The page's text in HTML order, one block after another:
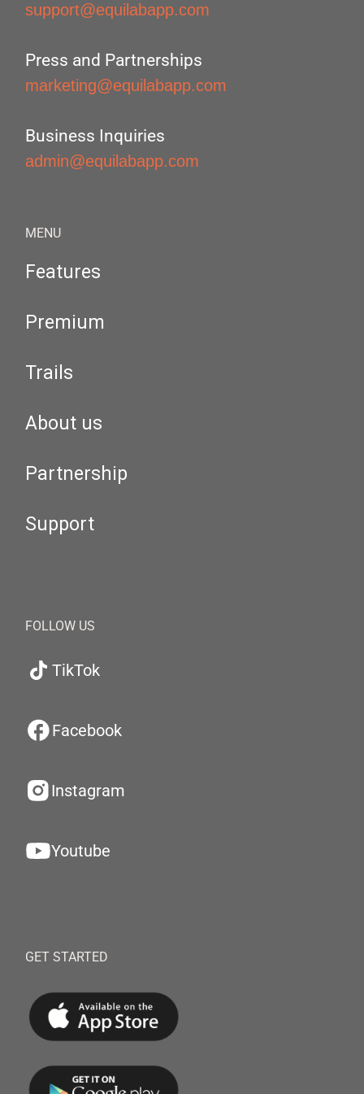
support@equilabapp.com
Press and Partnerships
marketing@equilabapp.com
Business Inquiries
admin@equilabapp.com
MENU
Features
Premium
Trails
About us
Partnership
Support
FOLLOW US
TikTok
Facebook
Instagram
Youtube
GET STARTED